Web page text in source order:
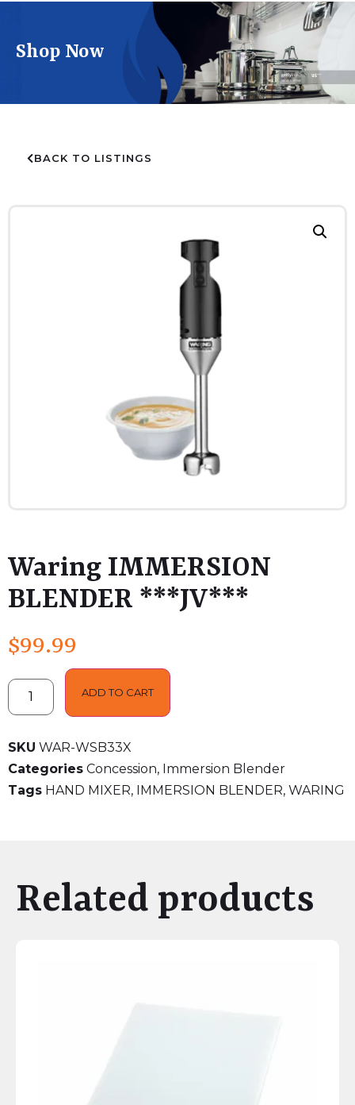
Shop Now
BACK TO LISTINGS
Waring IMMERSION
BLENDER ***JV***
$99.99
ADD TO CART
SKU WAR-WSB33X
Categories Concession, Immersion Blender
Tags HAND MIXER, IMMERSION BLENDER, WARING
Related products